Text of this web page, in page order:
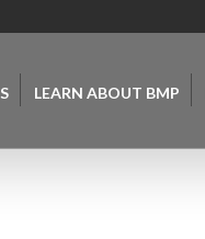
LEARN ABOUT BMP